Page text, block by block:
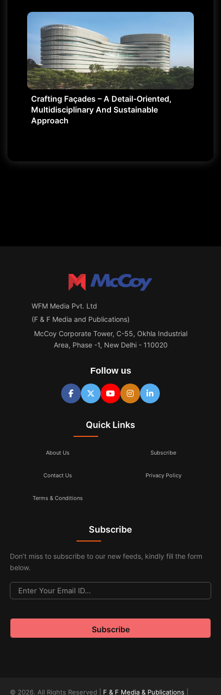
Crafting Façades – A Detail-Oriented,
Multidisciplinary And Sustainable
Approach
WFM Media Pvt. Ltd
(F & F Media and Publications)
McCoy Corporate Tower, C-55, Okhla Industrial
Area, Phase -1, New Delhi - 110020
Follow us
Quick Links
About Us Subscribe
Contact Us Privacy Policy
Terms & Conditions
Subscribe
Don’t miss to subscribe to our new feeds, kindly fill the form
below.
© 2026. All Rights Reserved | F & F Media & Publications